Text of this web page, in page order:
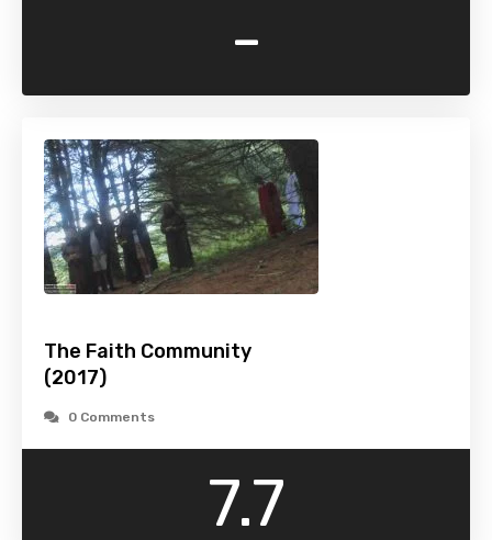
-
The Faith Community
(2017)
0 Comments
7.7